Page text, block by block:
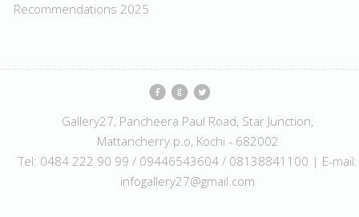
Recommendations 2025
Gallery27, Pancheera Paul Road, Star Junction,
Mattancherry.p.o, Kochi - 682002
Tel: 0484 222 90 99 / 09446543604 / 08138841100 | E-mail:
infogallery27@gmail.com